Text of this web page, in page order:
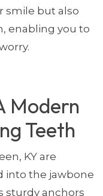
smile but also
enabling you to
Modern
Teeth
KY are
into the jawbone
sturdy anchors